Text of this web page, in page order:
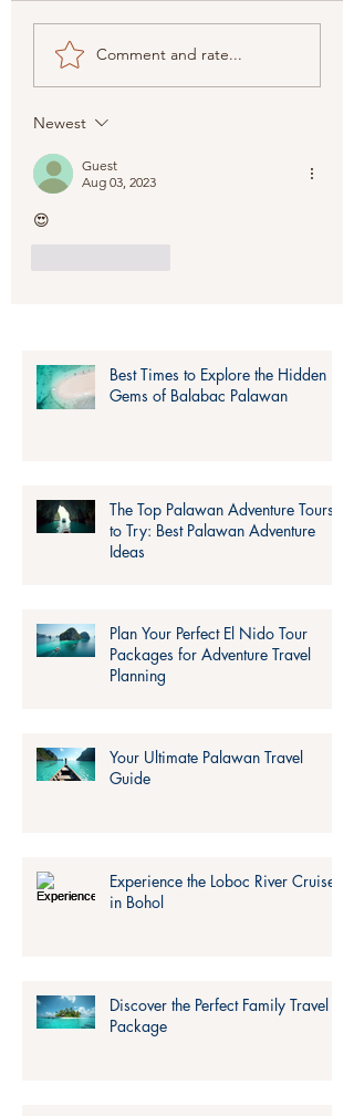
The Top Palawan
Adventure Tours to
Try: Best Palawan
Adventure Ideas
Comment and rate...
Newest
Guest
Aug 03, 2023
😍
Best Times to Explore the Hidden
Gems of Balabac Palawan
The Top Palawan Adventure Tours
to Try: Best Palawan Adventure
Ideas
Plan Your Perfect El Nido Tour
Packages for Adventure Travel
Planning
Your Ultimate Palawan Travel
Guide
Experience the Loboc River Cruise
in Bohol
Discover the Perfect Family Travel
Package